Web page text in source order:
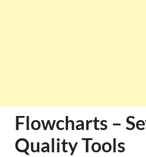
Flowcharts –
Quality Tools